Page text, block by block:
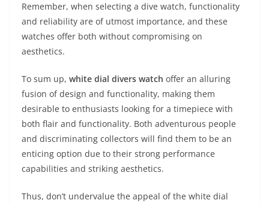
Remember, when selecting a dive watch, functionality
and reliability are of utmost importance, and these
watches offer both without compromising on
aesthetics.
To sum up, white dial divers watch offer an alluring
fusion of design and functionality, making them
desirable to enthusiasts looking for a timepiece with
both flair and functionality. Both adventurous people
and discriminating collectors will find them to be an
enticing option due to their strong performance
capabilities and striking aesthetics.
Thus, don’t undervalue the appeal of the white dial